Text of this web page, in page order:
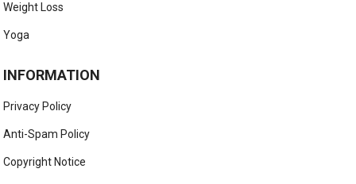
Weight Loss
Yoga
INFORMATION
Privacy Policy
Anti-Spam Policy
Copyright Notice